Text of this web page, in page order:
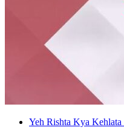
Yeh Rishta Kya Kehlata